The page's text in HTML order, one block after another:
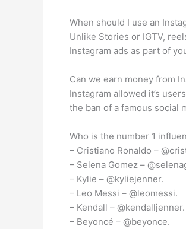
When should I use an
Unlike Stories or IGTV,
Instagram ads as part of
Can we earn money from
Instagram allowed it’s
the ban of a famous social
Who is the number 1
– Cristiano Ronaldo –
– Selena Gomez –
– Kylie – @kyliejenner.
– Leo Messi – @leomessi.
– Kendall – @kendalljenner.
– Beyoncé – @beyonce.